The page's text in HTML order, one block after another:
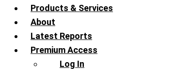
Products & Services
About
Latest Reports
Premium Access
Log In